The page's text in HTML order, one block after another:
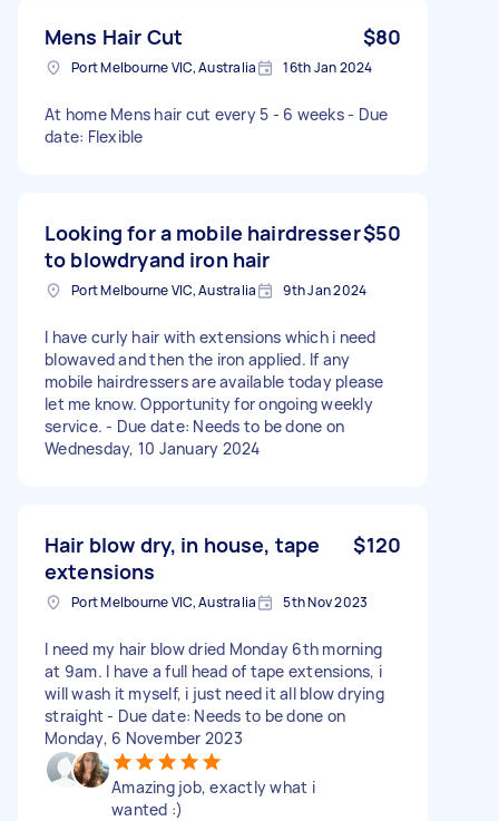
Mens Hair Cut $80
Port Melbourne VIC, Australia 16th Jan 2024
At home Mens hair cut every 5 - 6 weeks - Due
date: Flexible
Looking for a mobile hairdresser
to blowdryand iron hair
$50
Port Melbourne VIC, Australia 9th Jan 2024
I have curly hair with extensions which i need
blowaved and then the iron applied. If any
mobile hairdressers are available today please
let me know. Opportunity for ongoing weekly
service. - Due date: Needs to be done on
Wednesday, 10 January 2024
Hair blow dry, in house, tape
extensions
$120
Port Melbourne VIC, Australia 5th Nov 2023
I need my hair blow dried Monday 6th morning
at 9am. I have a full head of tape extensions, i
will wash it myself, i just need it all blow drying
straight - Due date: Needs to be done on
Monday, 6 November 2023
Amazing job, exactly what i
wanted :)